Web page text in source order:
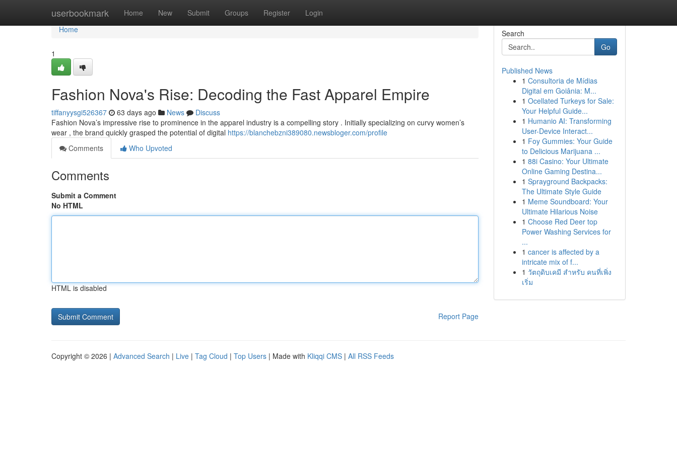
userbookmark Home New Submit Groups Register Login
Home
Home
1
Fashion Nova's Rise: Decoding the Fast Apparel Empire
tiffanyysgi526367 63 days ago News
Discuss
Fashion Nova’s impressive rise to prominence in the apparel industry is a compelling story . Initially specializing on curvy women’s
wear , the brand quickly grasped the potential of digital https://blanchebzni389080.newsbloger.com/profile
Comments
Who Upvoted
Comments
Submit a Comment
No HTML
HTML is disabled
Report Page
Search
Go
Published News
1 Consultoria de Mídias
Digital em Goiânia: M...
1 Ocellated Turkeys for Sale:
Your Helpful Guide...
1 Humanio AI: Transforming
User-Device Interact...
1 Foy Gummies: Your Guide
to Delicious Marijuana ...
1 88i Casino: Your Ultimate
Online Gaming Destina...
1 Sprayground Backpacks:
The Ultimate Style Guide
1 Meme Soundboard: Your
Ultimate Hilarious Noise
1 Choose Red Deer top
Power Washing Services for
...
1 cancer is affected by a
intricate mix of f...
1 วัตถุดิบเคมี สำหรับ คนที่เพิ่ง
เริ่ม
Copyright © 2026 | Advanced Search | Live | Tag Cloud | Top Users | Made with Kliqqi CMS | All RSS Feeds